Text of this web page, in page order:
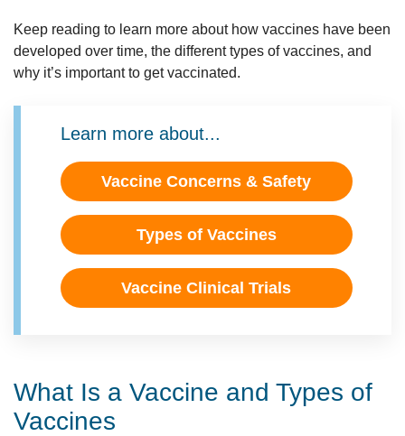
Keep reading to learn more about how vaccines have been
developed over time, the different types of vaccines, and
why it’s important to get vaccinated.
Learn more about...
Vaccine Concerns & Safety
Types of Vaccines
Vaccine Clinical Trials
What Is a Vaccine and Types of
Vaccines